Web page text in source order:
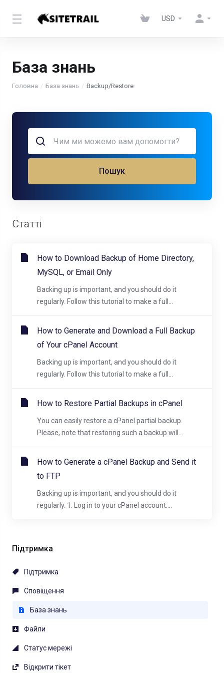
USD
База знань
Головна База знань Backup/Restore
Підтримка
Підтримка
Сповіщення
База знань
Файли
Статус мережі
Відкрити тікет
Пошук
Статті
How to Download Backup of Home Directory,
MySQL, or Email Only
Backing up is important, and you should do it
regularly. Follow this tutorial to make a full...
How to Generate and Download a Full Backup
of Your cPanel Account
Backing up is important, and you should do it
regularly. Follow this tutorial to make a full...
How to Restore Partial Backups in cPanel
You can easily restore a cPanel partial backup.
Please, note that restoring such a backup will...
How to Generate a cPanel Backup and Send it
to FTP
Backing up is important, and you should do it
regularly. 1. Log in to your cPanel account....